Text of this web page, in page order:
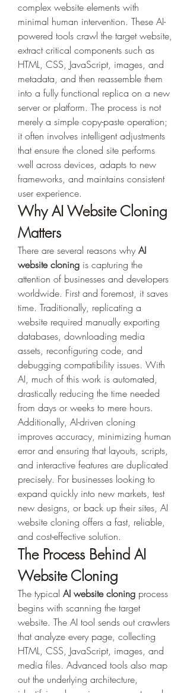
complex website elements with
minimal human intervention. These AI-
powered tools crawl the target website,
extract critical components such as
HTML, CSS, JavaScript, images, and
metadata, and then reassemble them
into a fully functional replica on a new
server or platform. The process is not
merely a simple copy-paste operation;
it often involves intelligent adjustments
that ensure the cloned site performs
well across devices, adapts to new
frameworks, and maintains consistent
user experience.
Why AI Website Cloning
Matters
There are several reasons why AI
website cloning is capturing the
attention of businesses and developers
worldwide. First and foremost, it saves
time. Traditionally, replicating a
website required manually exporting
databases, downloading media
assets, reconfiguring code, and
debugging compatibility issues. With
AI, much of this work is automated,
drastically reducing the time needed
from days or weeks to mere hours.
Additionally, AI-driven cloning
improves accuracy, minimizing human
error and ensuring that layouts, scripts,
and interactive features are duplicated
precisely. For businesses looking to
expand quickly into new markets, test
new designs, or back up their sites, AI
website cloning offers a fast, reliable,
and cost-effective solution.
The Process Behind AI
Website Cloning
The typical AI website cloning process
begins with scanning the target
website. The AI tool sends out crawlers
that analyze every page, collecting
HTML, CSS, JavaScript, images, and
media files. Advanced tools also map
out the underlying architecture,